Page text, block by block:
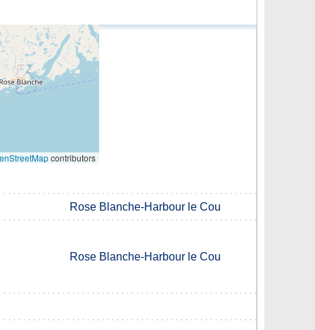
contributors
Rose Blanche-Harbour le Cou
Rose Blanche-Harbour le Cou